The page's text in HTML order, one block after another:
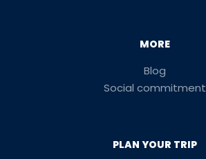
MORE
Blog
Social commitment
PLAN YOUR TRIP